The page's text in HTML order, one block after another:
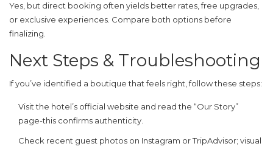
Yes, but direct booking often yields better rates, free upgrades,
or exclusive experiences. Compare both options before
finalizing.
Next Steps & Troubleshooting
If you’ve identified a boutique that feels right, follow these steps:
Visit the hotel’s official website and read the “Our Story”
page-this confirms authenticity.
Check recent guest photos on Instagram or TripAdvisor; visual